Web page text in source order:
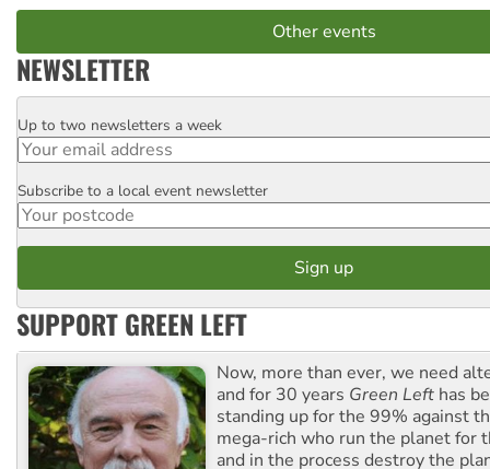
Other events
NEWSLETTER
Email
Up to two newsletters a week
Postcode
Subscribe to a local event newsletter
SUPPORT GREEN LEFT
Now, more than ever, we need
and for 30 years Green Left has
standing up for the 99% against
mega-rich who run the planet for
and in the process destroy the